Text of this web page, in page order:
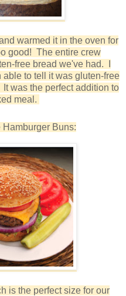
warmed it in the oven for
good! The entire crew
free bread we've had. I
to tell it was gluten-free
was the perfect addition to
meal.
Buns:
is the perfect size for our